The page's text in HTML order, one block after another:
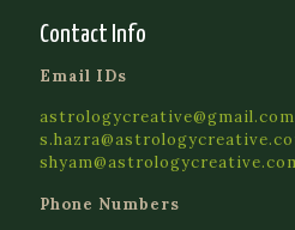
Contact Info
Email IDs
astrologycreative@gmail.com
Phone Numbers